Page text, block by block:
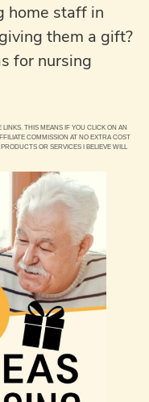
home staff in
them a gift?
for nursing
THIS MEANS IF YOU CLICK ON AN
COMMISSION AT NO EXTRA COST
OR SERVICES I BELIEVE WILL